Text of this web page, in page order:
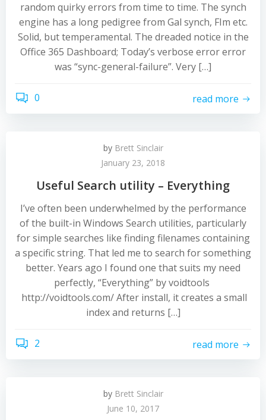
random quirky errors from time to time. The synch
engine has a long pedigree from Gal synch, FIm etc.
Solid, but temperamental. The dreaded notice in the
Office 365 Dashboard; Today’s verbose error error
was “sync-general-failure”. Very […]
0 read more
by Brett Sinclair
January 23, 2018
Useful Search utility – Everything
I’ve often been underwhelmed by the performance
of the built-in Windows Search utilities, particularly
for simple searches like finding filenames containing
a specific string. That led me to search for something
better. Years ago I found one that suits my need
perfectly, “Everything” by voidtools
http://voidtools.com/ After install, it creates a small
index and returns […]
2 read more
by Brett Sinclair
June 10, 2017